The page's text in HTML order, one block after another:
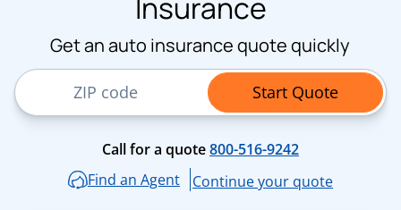
Insurance
Get an auto insurance quote quickly
ZIP Code
Start Quote
Call for a quote800-516-9242
Find an Agent
Continue your quote